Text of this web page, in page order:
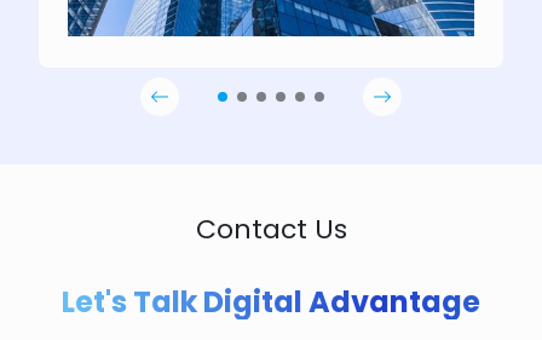
Contact Us
Let's Talk Digital Advantage